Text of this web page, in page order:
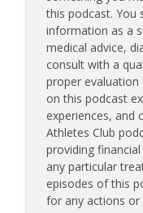
this podcast. You
information as a
medical advice,
consult with a
proper
on this podcast
experiences, and
Athletes Club
providing
any particular
episodes of this
for any actions or